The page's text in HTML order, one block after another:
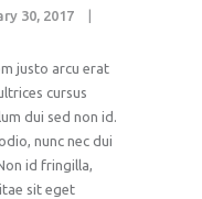
30, 2017
justo arcu erat
cursus
dui sed non id.
nunc nec dui
id fringilla,
sit eget